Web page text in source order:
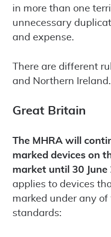
in more than one
unnecessary
and expense.
There are different
and Northern Ireland.
Great Britain
The MHRA will
marked devices on
market until 30 June
applies to devices
marked under any
standards: